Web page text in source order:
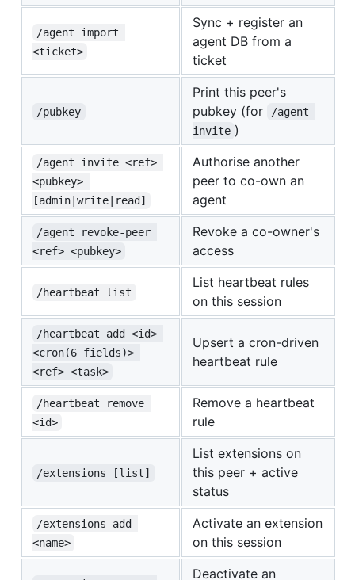
/agent import
<ticket>
Sync + register an
agent DB from a
ticket
/pubkey
Print this peer's
pubkey (for
/agent
invite )
/agent invite <ref>
<pubkey>
[admin|write|read]
Authorise another
peer to co-own an
agent
/agent revoke-peer
<ref> <pubkey>
Revoke a co-owner's
access
/heartbeat list
List heartbeat rules
on this session
/heartbeat add <id>
<cron(6 fields)>
<ref> <task>
Upsert a cron-driven
heartbeat rule
/heartbeat remove
<id>
Remove a heartbeat
rule
/extensions [list]
List extensions on
this peer + active
status
/extensions add
<name>
Activate an extension
on this session
Deactivate an